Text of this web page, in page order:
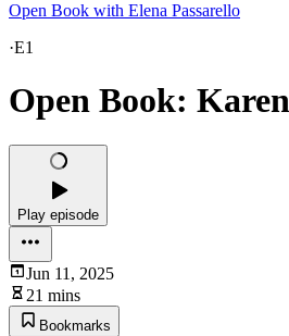
Open Book with Elena Passarello
·E1
Open Book:
Play episode
Jun 11, 2025
21 mins
Bookmarks